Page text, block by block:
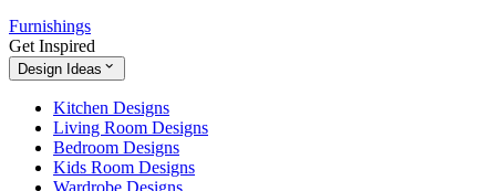
Furnishings
Get Inspired
Design Ideas
Kitchen Designs
Living Room Designs
Bedroom Designs
Kids Room Designs